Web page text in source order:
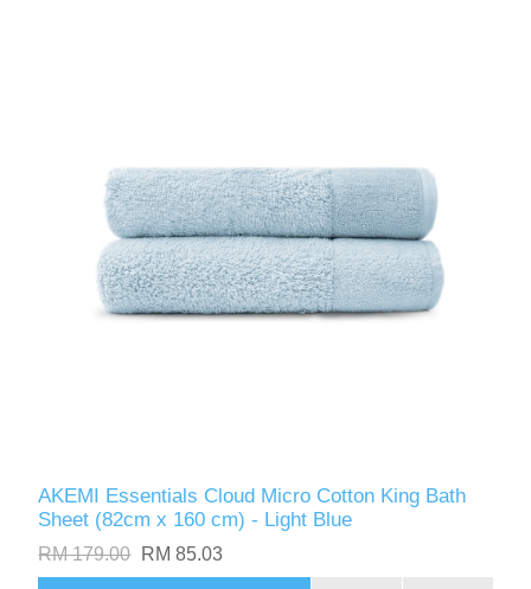
AKEMI Essentials Cloud Micro Cotton King Bath
Sheet (82cm x 160 cm) - Light Blue
RM 179.00 RM 85.03